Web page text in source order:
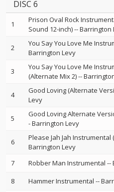
DISC 6
1
Prison Oval Rock
Sound 12-inch)--Barrington
2 You Say You Love Me
Barrington Levy
3
You Say You Love Me
(Alternate Mix 2)--
4 Good Loving (Alternate
Levy
5 Good Loving Alternate
-Barrington Levy
6 Please Jah Jah Instrumental
Barrington Levy
7 Robber Man Instrumental --
8
Hammer Instrumental --